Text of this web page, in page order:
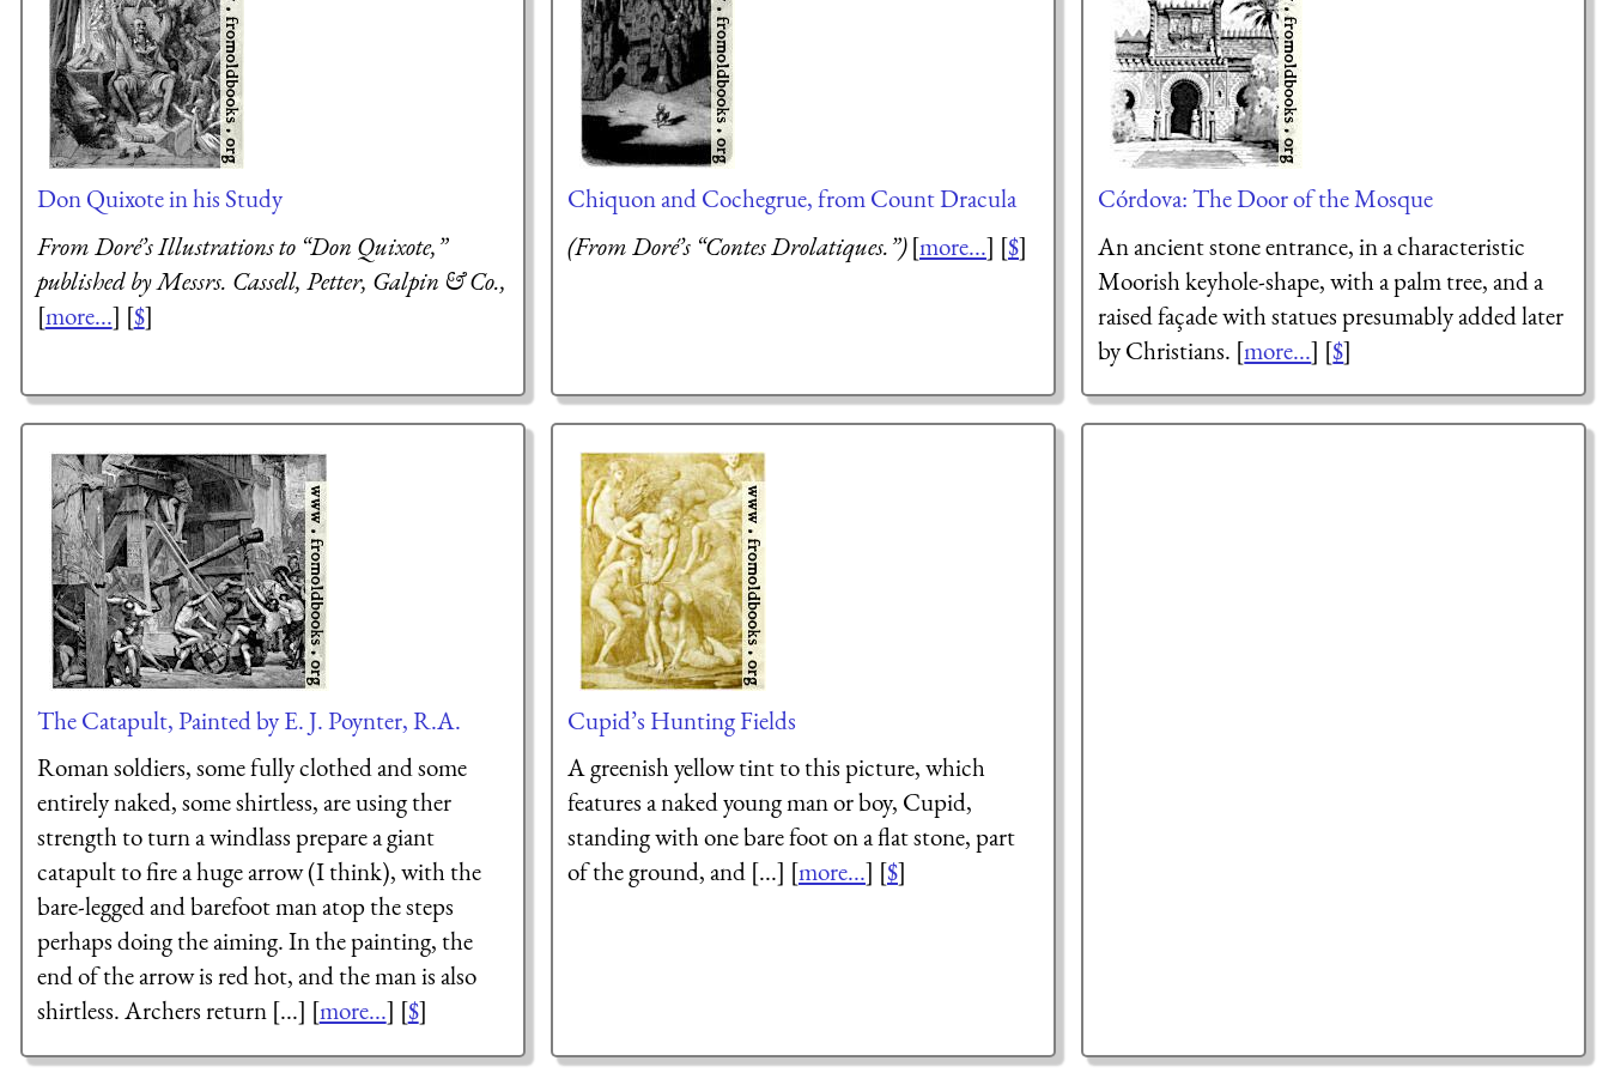
Don Quixote in his Study
From Doré’s Illustrations to “Don Quixote,”
published by Messrs. Cassell, Petter, Galpin & Co.,
[more...] [$]
Chiquon and Cochegrue, from Count Dracula
(From Doré’s “Contes Drolatiques.”)[more...] [$]
Córdova: The Door of the Mosque
An ancient stone entrance, in a characteristic
Moorish keyhole-shape, with a palm tree, and a
raised façade with statues presumably added later
by Christians. [more...] [$]
The Catapult, Painted by E. J. Poynter, R.A.
Roman soldiers, some fully clothed and some
entirely naked, some shirtless, are using ther
strength to turn a windlass prepare a giant
catapult to fire a huge arrow (I think), with the
bare-legged and barefoot man atop the steps
perhaps doing the aiming. In the painting, the
end of the arrow is red hot, and the man is also
shirtless. Archers return [...] [more...] [$]
Cupid’s Hunting Fields
A greenish yellow tint to this picture, which
features a naked young man or boy, Cupid,
standing with one bare foot on a flat stone, part
of the ground, and [...] [more...] [$]